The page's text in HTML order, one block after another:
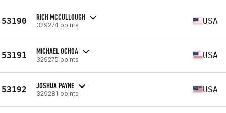
53190 RICH MCCULLOUGH
329274 points USA
53191 MICHAEL OCHOA
329275 points USA
53192 JOSHUA PAYNE
329281 points USA